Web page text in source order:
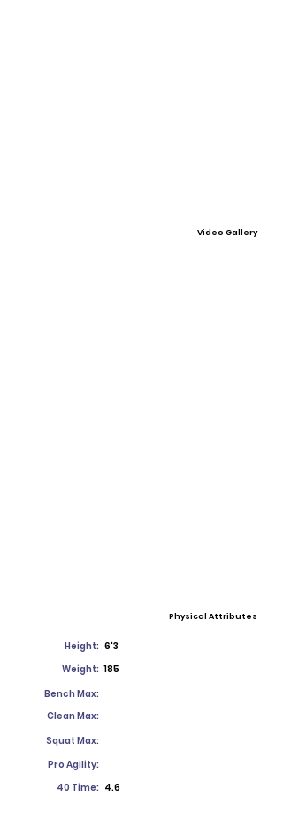
Video Gallery
Physical Attributes
Height: 6'3
Weight: 185
Bench Max:
Clean Max:
Squat Max:
Pro Agility:
40 Time: 4.6